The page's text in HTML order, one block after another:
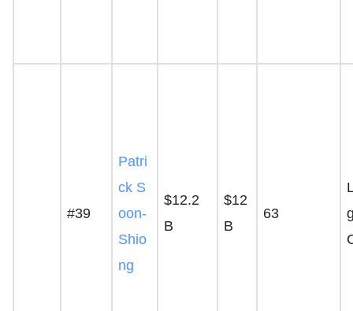
#39
Patri
ck S
oon-
Shio
ng
$12.2
B
$12
B
63